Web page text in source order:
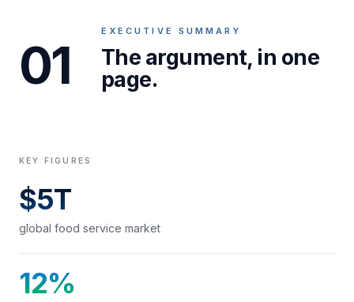
01
EXECUTIVE SUMMARY
The argument, in one
page.
KEY FIGURES
$5T
global food service market
12%